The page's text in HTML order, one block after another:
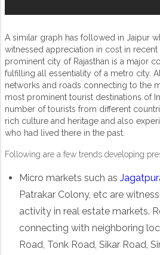
A similar graph has followed in Jaipur
witnessed appreciation in cost in recent
prominent city of Rajasthan is a major
fulfilling all essentiality of a metro city.
networks and roads connecting to the
most prominent tourist destinations of
number of tourists from different
rich culture and heritage and also
who had lived there in the past.
Following are a few trends developing
Micro markets such as
Patrakar Colony, etc are
activity in real estate markets.
connecting with neighboring
Road, Tonk Road, Sikar Road,